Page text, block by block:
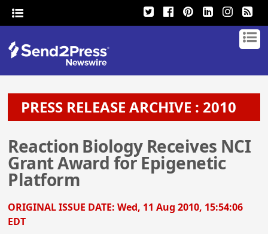
PRESS RELEASE ARCHIVE : 2010
Reaction Biology Receives NCI
Grant Award for Epigenetic
Platform
ORIGINAL ISSUE DATE:Wed, 11 Aug 2010, 15:54:06
EDT